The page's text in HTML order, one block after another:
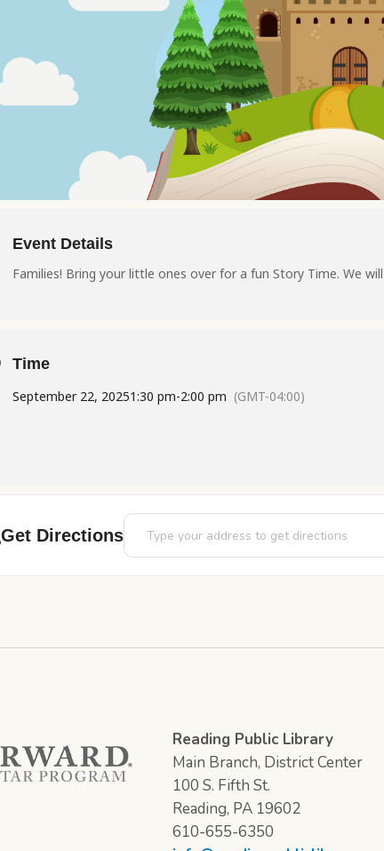
Event Details
Families! Bring your little ones over for a fun Story Time. We
Time
September 22, 20251:30 pm-2:00 pm (GMT-04:00)
Get Directions
Address - Story Time [lEomVmgCZ]
Reading Public Library
Main Branch, District Center
100 S. Fifth St.
Reading, PA 19602
610-655-6350